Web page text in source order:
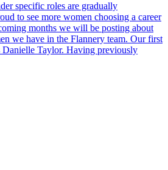
specific roles are gradually
to see more women choosing a career
months we will be posting about
we have in the Flannery team. Our first
Taylor. Having previously